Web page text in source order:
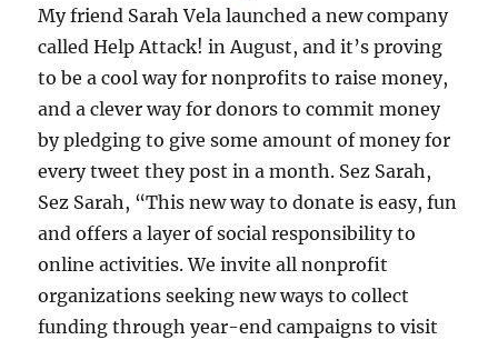
My friend Sarah Vela launched a new company
called Help Attack! in August, and it’s proving
to be a cool way for nonprofits to raise money,
and a clever way for donors to commit money
by pledging to give some amount of money for
every tweet they post in a month. Sez Sarah,
Sez Sarah, “This new way to donate is easy, fun
and offers a layer of social responsibility to
online activities. We invite all nonprofit
organizations seeking new ways to collect
funding through year-end campaigns to visit